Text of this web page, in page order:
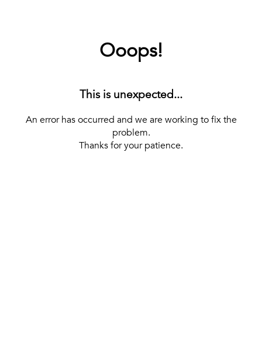
Ooops!
This is unexpected...
An error has occurred and we are working to fix the
problem.
Thanks for your patience.